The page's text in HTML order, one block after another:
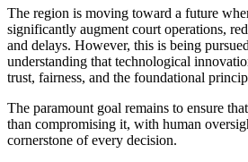
The region is moving toward a future
significantly augment court operations,
and delays. However, this is being
understanding that technological
trust, fairness, and the foundational
The paramount goal remains to ensure
than compromising it, with human
cornerstone of every decision.